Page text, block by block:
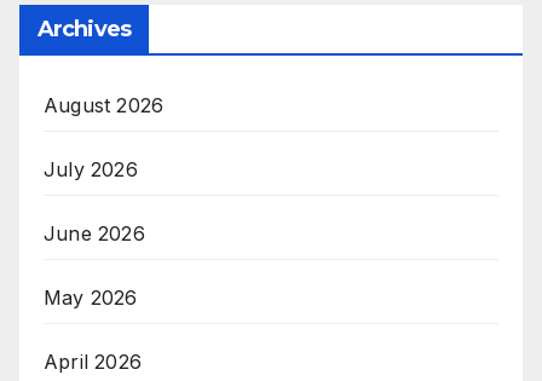
Archives
August 2026
July 2026
June 2026
May 2026
April 2026